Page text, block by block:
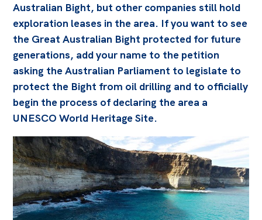
Australian Bight, but other companies still hold
exploration leases in the area. If you want to see
the Great Australian Bight protected for future
generations, add your name to the petition
asking the Australian Parliament to legislate to
protect the Bight from oil drilling and to officially
begin the process of declaring the area a
UNESCO World Heritage Site.